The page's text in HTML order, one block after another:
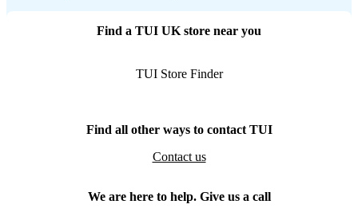
Find a TUI UK store near you
TUI Store Finder
Find all other ways to contact TUI
Contact us
We are here to help. Give us a call